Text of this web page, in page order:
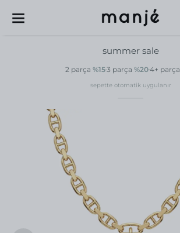
summer sale
2 parça %153 parça %204+ parça
sepette otomatik uygulanır